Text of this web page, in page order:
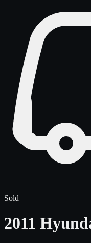
Sold
2011